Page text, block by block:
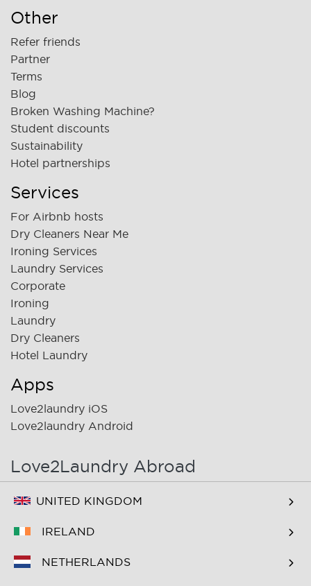
Other
Refer friends
Partner
Terms
Blog
Broken Washing Machine?
Student discounts
Sustainability
Hotel partnerships
Services
For Airbnb hosts
Dry Cleaners Near Me
Ironing Services
Laundry Services
Corporate
Ironing
Laundry
Dry Cleaners
Hotel Laundry
Apps
Love2laundry iOS
Love2laundry Android
Love2Laundry Abroad
UNITED KINGDOM
IRELAND
NETHERLANDS